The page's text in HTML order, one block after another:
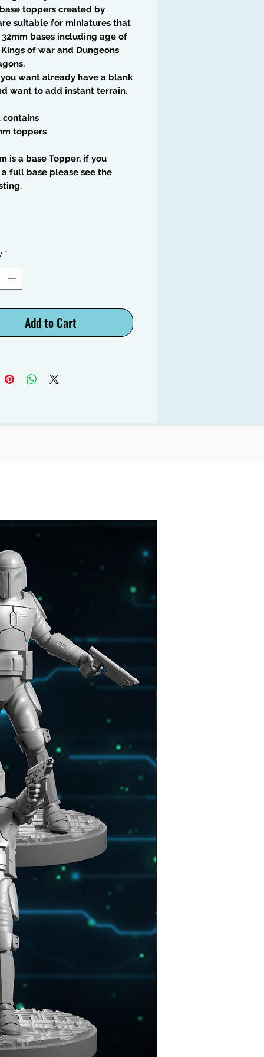
toppers created by
suitable for miniatures that
bases including age of
of war and Dungeons
want already have a blank
want to add instant terrain.
contains
toppers
is a base Topper, if you
full base please see the
*
Add to Cart